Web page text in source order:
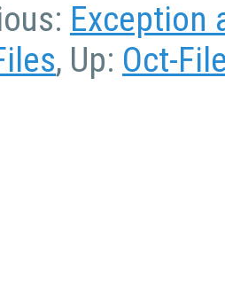
Exception
, Up: Oct-